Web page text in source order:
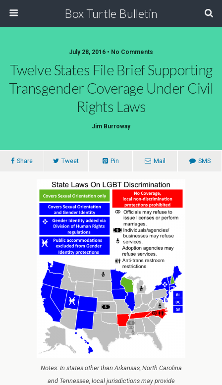
Box Turtle Bulletin
July 28, 2016 • No Comments
Twelve States File Brief Supporting
Transgender Coverage Under Civil
Rights Laws
Jim Burroway
Share Tweet Pin Mail SMS
Notes: In states other than Arkansas, North Carolina
and Tennessee, local jurisdictions may provide